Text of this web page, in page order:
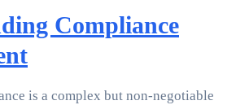
Compliance
is a complex but non-negotiable